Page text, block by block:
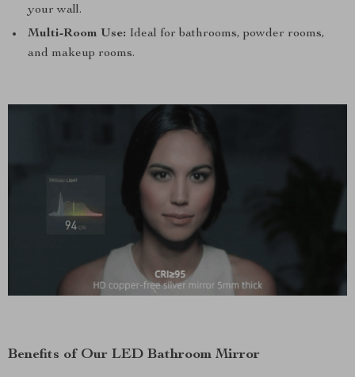
your wall.
Multi-Room Use: Ideal for bathrooms, powder rooms,
and makeup rooms.
Benefits of Our LED Bathroom Mirror